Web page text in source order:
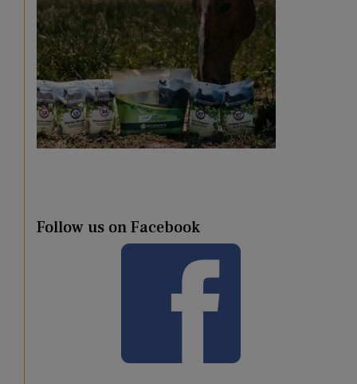
Follow us on Facebook